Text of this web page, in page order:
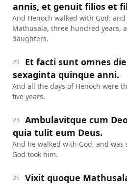
annis, et genuit filios et
And Henoch walked with God:
Mathusala, three hundred years,
daughters.
23
Et facti sunt omnes
sexaginta quinque anni.
And all the days of Henoch were
five years.
24
Ambulavitque cum
quia tulit eum Deus.
And he walked with God, and was
God took him.
25
Vixit quoque